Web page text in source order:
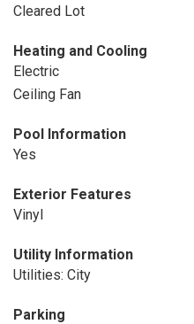
Cleared Lot
Heating and Cooling
Electric
Ceiling Fan
Pool Information
Yes
Exterior Features
Vinyl
Utility Information
Utilities: City
Parking